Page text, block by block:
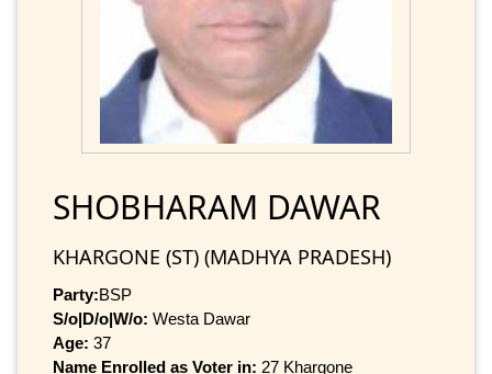
SHOBHARAM DAWAR
KHARGONE (ST) (MADHYA PRADESH)
Party:BSP
S/o|D/o|W/o: Westa Dawar
Age: 37
Name Enrolled as Voter in: 27 Khargone